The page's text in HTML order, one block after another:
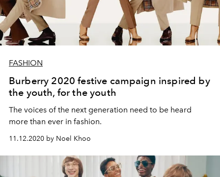
FASHION
Burberry 2020 festive campaign inspired by
the youth, for the youth
The voices of the next generation need to be heard
more than ever in fashion.
11.12.2020 by Noel Khoo